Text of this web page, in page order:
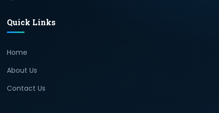
Quick Links
Home
About Us
Contact Us